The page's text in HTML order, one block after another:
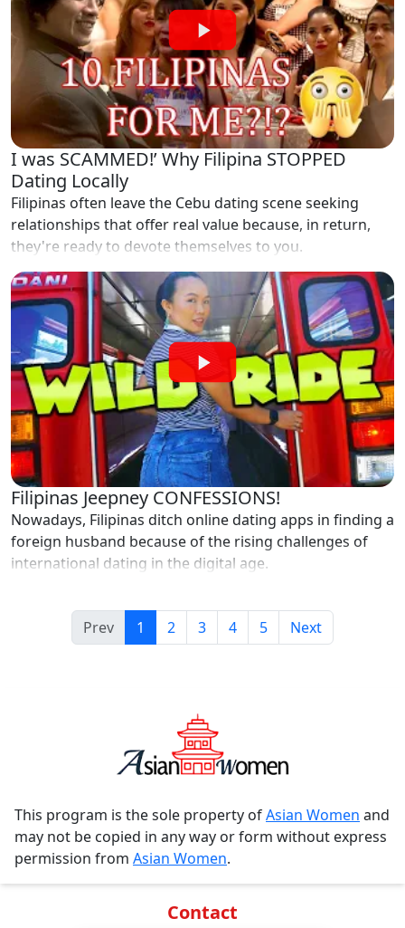
I was SCAMMED!’ Why Filipina STOPPED
Dating Locally
Filipinas often leave the Cebu dating scene seeking
relationships that offer real value because, in return,
they're ready to devote themselves to you.
Filipinas Jeepney CONFESSIONS!
Nowadays, Filipinas ditch online dating apps in finding a
foreign husband because of the rising challenges of
international dating in the digital age.
Prev 1 2 3 4 5 Next
This program is the sole property ofAsian Women and
may not be copied in any way or form without express
permission from Asian Women.
Contact